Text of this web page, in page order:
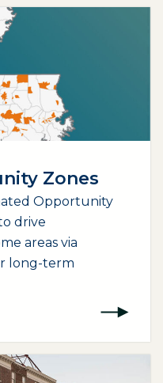
Zones
Opportunity
drive
areas via
long-term